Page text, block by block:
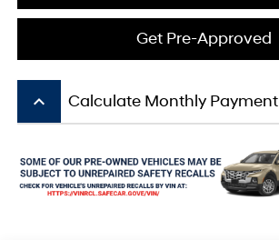
Get Pre-Approved
keyboard_arrow_up Calculate Monthly Payment